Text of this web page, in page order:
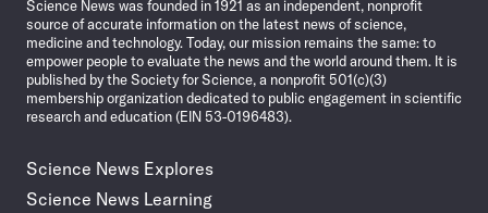
Science News was founded in 1921 as an independent, nonprofit
source of accurate information on the latest news of science,
medicine and technology. Today, our mission remains the same: to
empower people to evaluate the news and the world around them. It is
published by the Society for Science, a nonprofit 501(c)(3)
membership organization dedicated to public engagement in scientific
research and education (EIN 53-0196483).
Science News Explores
Science News Learning